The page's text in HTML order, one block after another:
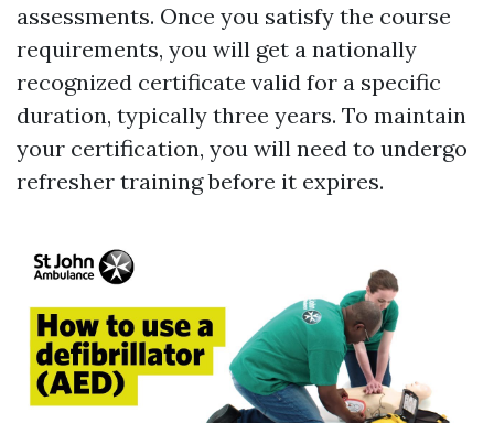
assessments. Once you satisfy the course
requirements, you will get a nationally
recognized certificate valid for a specific
duration, typically three years. To maintain
your certification, you will need to undergo
refresher training before it expires.